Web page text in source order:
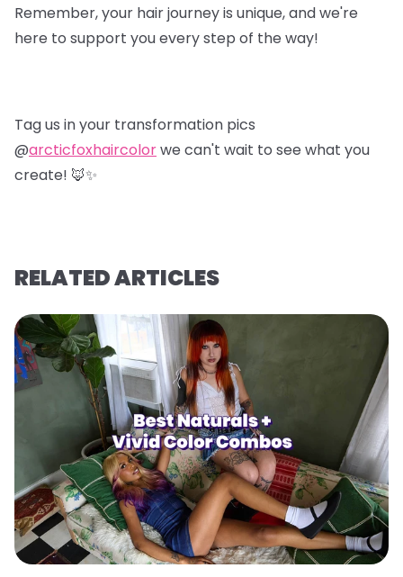
Remember, your hair journey is unique, and we're
here to support you every step of the way!
Tag us in your transformation pics
@arcticfoxhaircolorwe can't wait to see what you
create! 🦊✨
RELATED ARTICLES